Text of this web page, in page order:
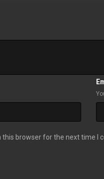
this browser for the next time I